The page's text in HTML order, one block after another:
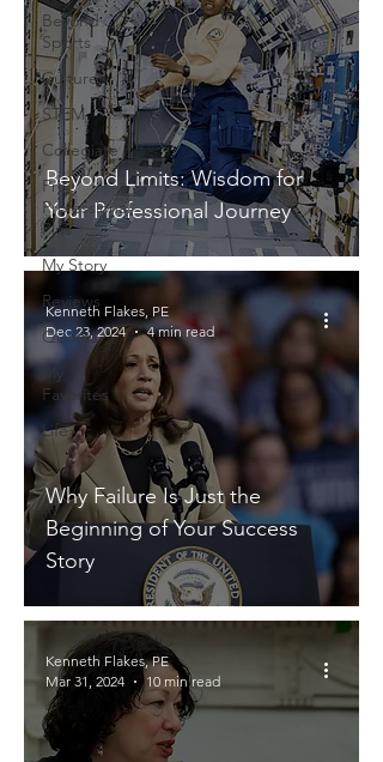
Beyond
Sports
Culture
STEM
Collegiate
Pre
Professional
Plus
My Story
Reviews
Quotes
Favorites
Life
Beyond Limits: Wisdom for
Your Professional Journey
Why Failure Is Just the
Beginning of Your Success
Story
Kenneth Flakes, PE
Dec 23, 2024
4 min read
Kenneth Flakes, PE
Mar 31, 2024
10 min read